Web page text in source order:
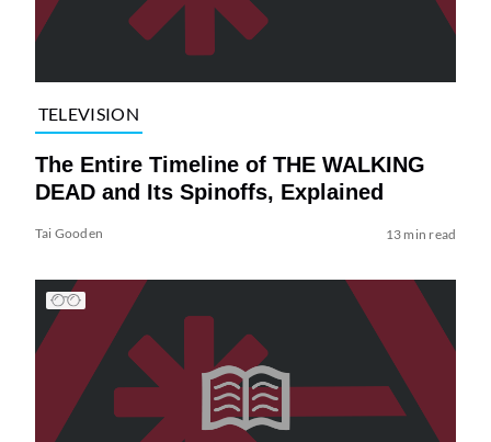
TELEVISION
The Entire Timeline of THE WALKING
DEAD and Its Spinoffs, Explained
Tai Gooden 13 min read